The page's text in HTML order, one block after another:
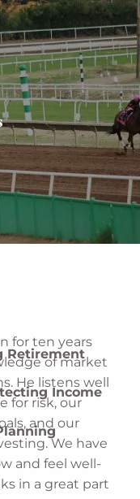
Book a meeting
Retirement
Income
for ten years
of market
He listens well
for risk, our
and our
We have
and feel well-
in a great part